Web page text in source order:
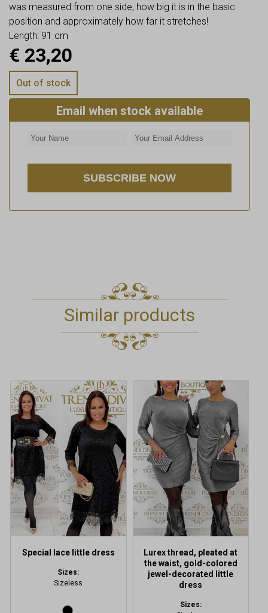
was measured from one side, how big it is in the basic
position and approximately how far it stretches!
Length: 91 cm
€ 23,20
Out of stock
Email when stock available
Similar products
Special lace little dress
Sizes:
Sizeless
Lurex thread, pleated at
the waist, gold-colored
jewel-decorated little
dress
Sizes:
This
product
has
multiple
variants.
The
options
may
be
chosen
on
the
page